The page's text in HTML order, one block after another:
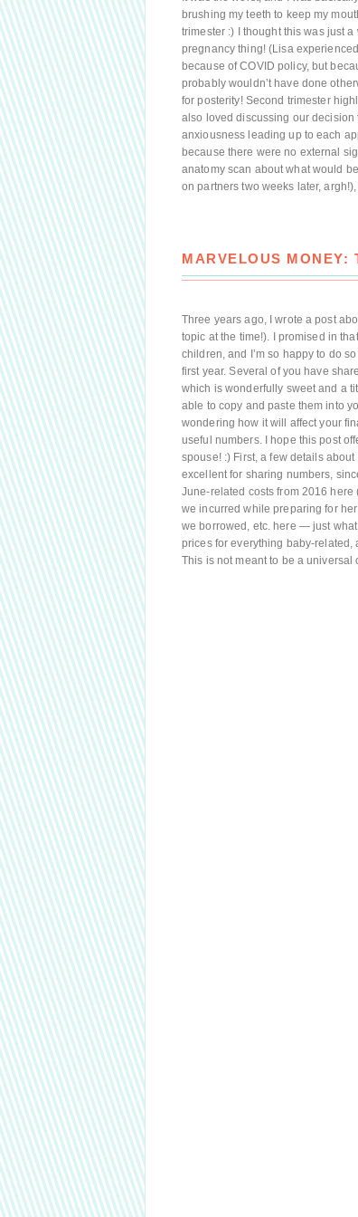
brushing my teeth to keep my
trimester :) I thought this was just
pregnancy thing! (Lisa
because of COVID policy, but
probably wouldn’t have done
for posterity! Second trimester
also loved discussing our decision
anxiousness leading up to each
because there were no external
anatomy scan about what would
on partners two weeks later,
MARVELOUS MONEY:
Three years ago, I wrote a post
topic at the time!). I promised in
children, and I’m so happy to do
first year. Several of you have
which is wonderfully sweet and a
able to copy and paste them into
wondering how it will affect your
useful numbers. I hope this post
spouse! :) First, a few details
excellent for sharing numbers,
June-related costs from 2016
we incurred while preparing for
we borrowed, etc. here — just
prices for everything baby-related,
This is not meant to be a universal